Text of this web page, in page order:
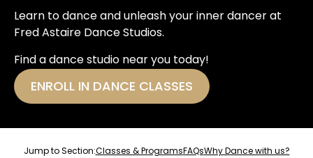
Learn to dance and unleash your inner dancer at
Fred Astaire Dance Studios.
Find a dance studio near you today!
ENROLL IN DANCE CLASSES
Jump to Section:Classes & ProgramsFAQsWhy Dance with us?